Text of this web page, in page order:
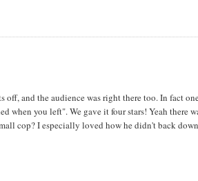
off, and the audience was right there too. In fact
when you left". We gave it four stars! Yeah there
cop? I especially loved how he didn't back